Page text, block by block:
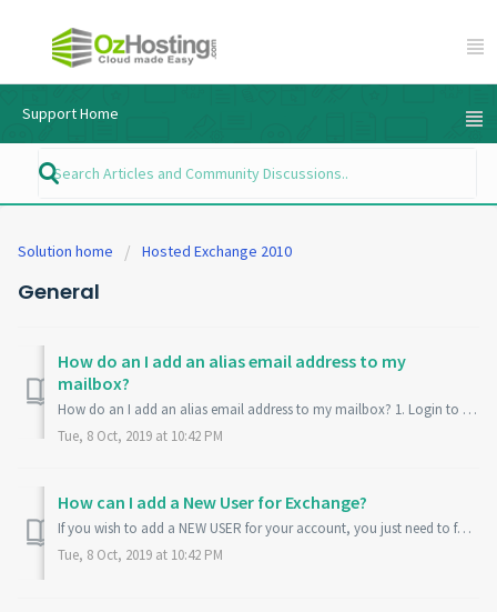
Support Home
Solution home Hosted Exchange 2010
General
How do an I add an alias email address to my
mailbox?
How do an I add an alias email address to my mailbox? 1. Login to your Ozhosting Control Panel -https://my.ozhosting.com 2. select from the subscription ...
Tue, 8 Oct, 2019 at 10:42 PM
How can I add a New User for Exchange?
If you wish to add a NEW USER for your account, you just need to follow the steps given below: 1. Log into your Account at: Ozhosting.com Control Pan...
Tue, 8 Oct, 2019 at 10:42 PM